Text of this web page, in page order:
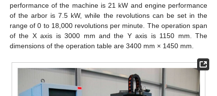
performance of the machine is 21 kW and engine performance
of the arbor is 7.5 kW, while the revolutions can be set in the
range of 0 to 18,000 revolutions per minute. The operation span
of the X axis is 3000 mm and the Y axis is 1150 mm. The
dimensions of the operation table are 3400 mm × 1450 mm.